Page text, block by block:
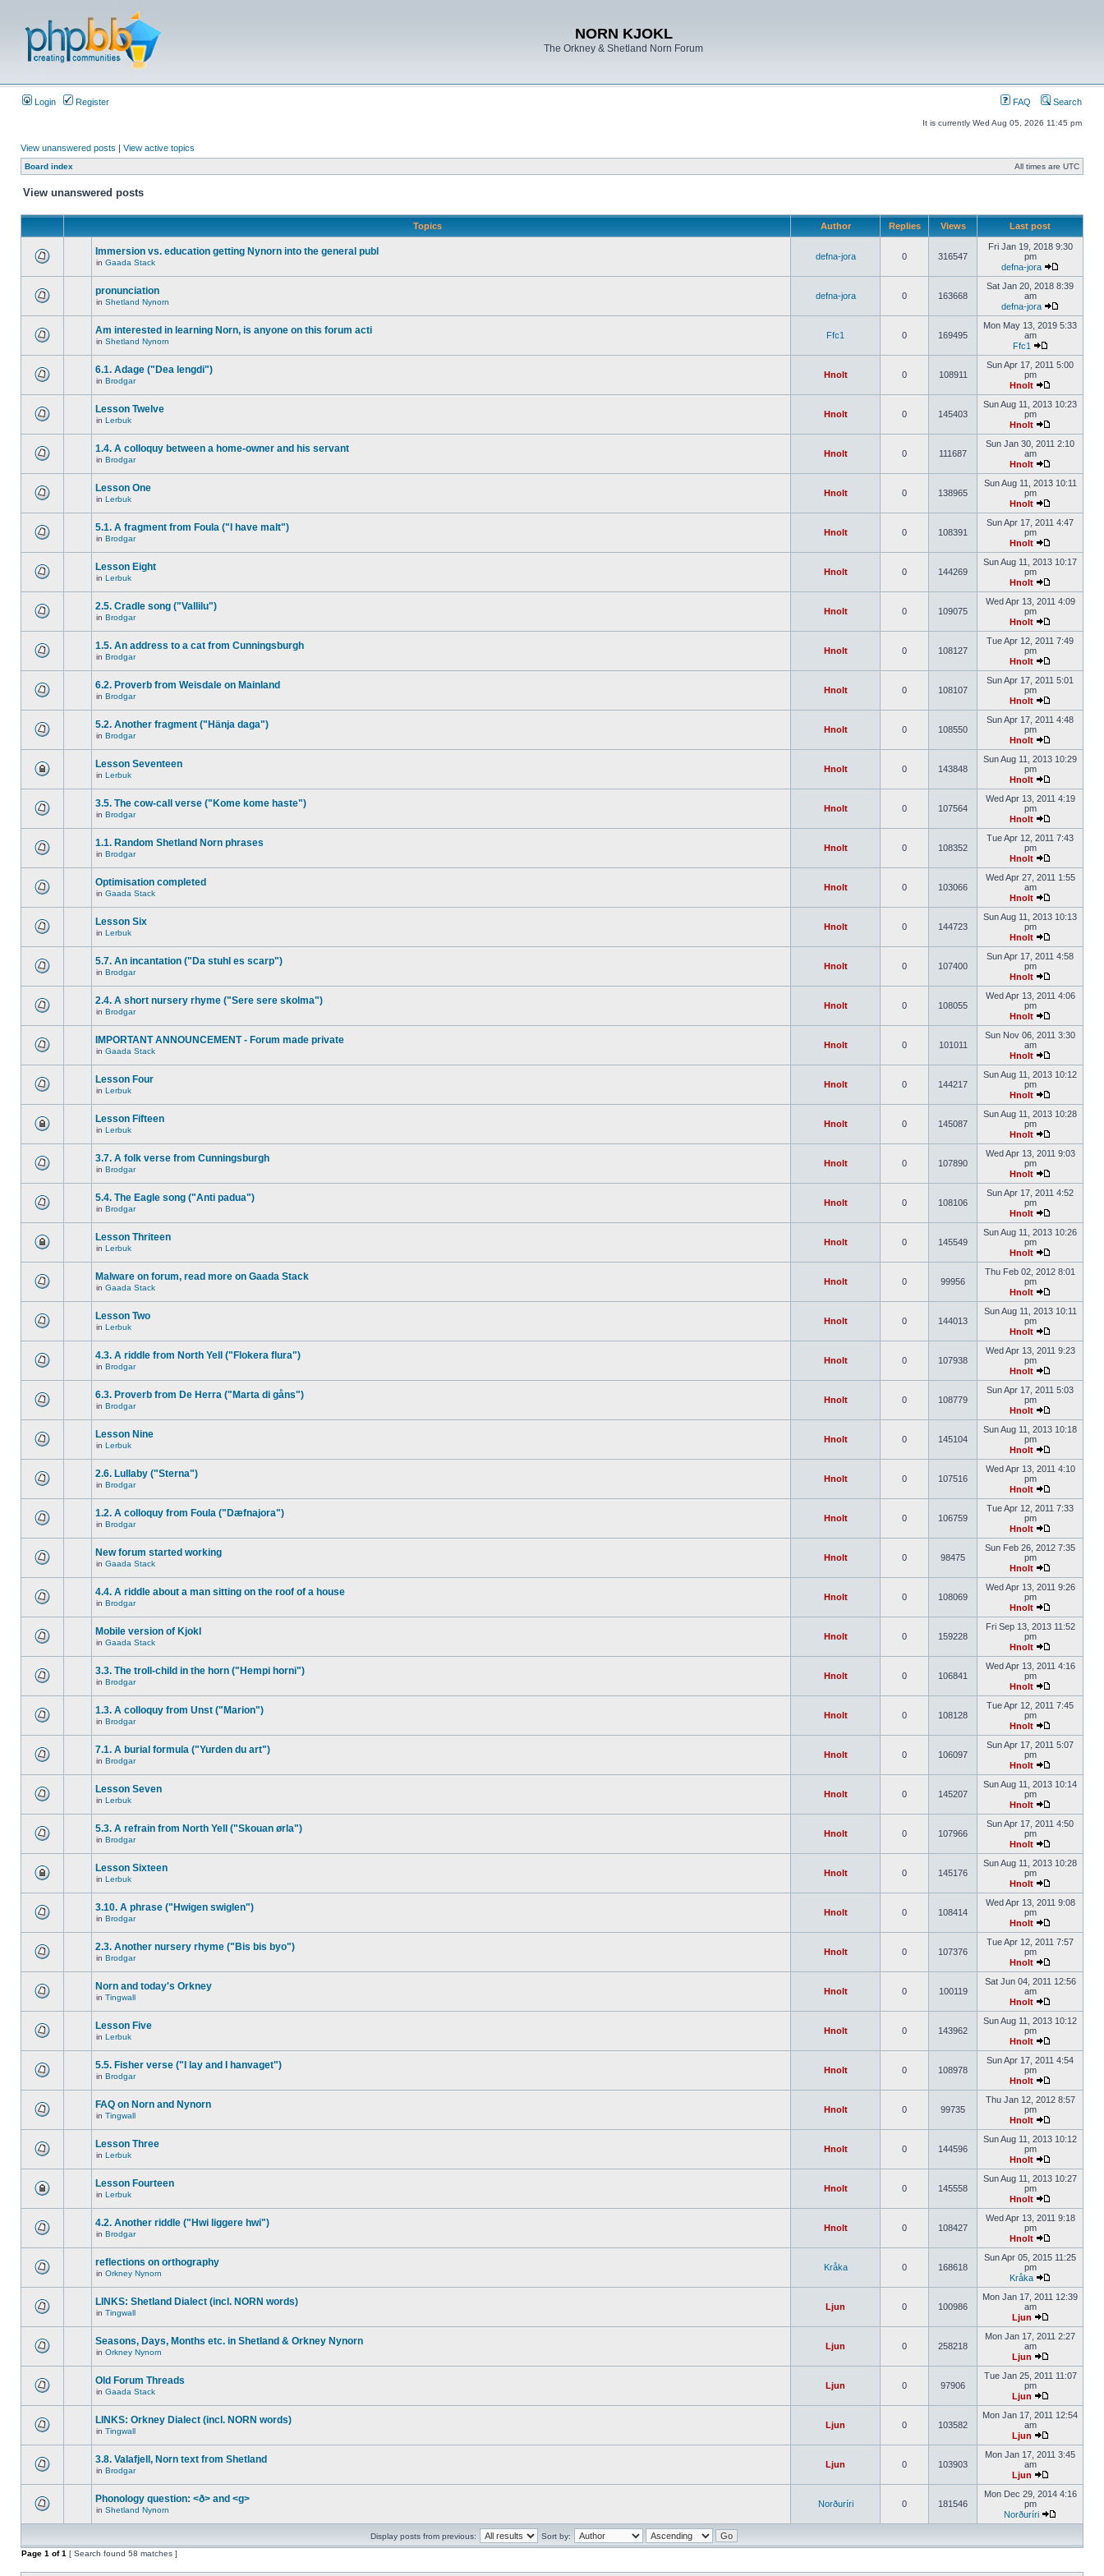
NORN KJOKL
The Orkney & Shetland Norn Forum
Login Register FAQ Search
It is currently Wed Aug 05, 2026 11:45 pm
View unanswered posts | View active topics
Board index All times are UTC
View unanswered posts
Topics Author Replies Views Last post
Immersion vs. education getting Nynorn into the general publ
in Gaada Stack
defna-jora 0 316547
Fri Jan 19, 2018 9:30
pm
defna-jora
pronunciation
in Shetland Nynorn
defna-jora 0 163668
Sat Jan 20, 2018 8:39
am
defna-jora
Am interested in learning Norn, is anyone on this forum acti
in Shetland Nynorn
Ffc1 0 169495
Mon May 13, 2019 5:33
am
Ffc1
6.1. Adage ("Dea lengdi")
in Brodgar
Hnolt 0 108911
Sun Apr 17, 2011 5:00
pm
Hnolt
Lesson Twelve
in Lerbuk
Hnolt 0 145403
Sun Aug 11, 2013 10:23
pm
Hnolt
1.4. A colloquy between a home-owner and his servant
in Brodgar
Hnolt 0 111687
Sun Jan 30, 2011 2:10
am
Hnolt
Lesson One
in Lerbuk
Hnolt 0 138965
Sun Aug 11, 2013 10:11
pm
Hnolt
5.1. A fragment from Foula ("I have malt")
in Brodgar
Hnolt 0 108391
Sun Apr 17, 2011 4:47
pm
Hnolt
Lesson Eight
in Lerbuk
Hnolt 0 144269
Sun Aug 11, 2013 10:17
pm
Hnolt
2.5. Cradle song ("Vallilu")
in Brodgar
Hnolt 0 109075
Wed Apr 13, 2011 4:09
pm
Hnolt
1.5. An address to a cat from Cunningsburgh
in Brodgar
Hnolt 0 108127
Tue Apr 12, 2011 7:49
pm
Hnolt
6.2. Proverb from Weisdale on Mainland
in Brodgar
Hnolt 0 108107
Sun Apr 17, 2011 5:01
pm
Hnolt
5.2. Another fragment ("Hänja daga")
in Brodgar
Hnolt 0 108550
Sun Apr 17, 2011 4:48
pm
Hnolt
Lesson Seventeen
in Lerbuk
Hnolt 0 143848
Sun Aug 11, 2013 10:29
pm
Hnolt
3.5. The cow-call verse ("Kome kome haste")
in Brodgar
Hnolt 0 107564
Wed Apr 13, 2011 4:19
pm
Hnolt
1.1. Random Shetland Norn phrases
in Brodgar
Hnolt 0 108352
Tue Apr 12, 2011 7:43
pm
Hnolt
Optimisation completed
in Gaada Stack
Hnolt 0 103066
Wed Apr 27, 2011 1:55
am
Hnolt
Lesson Six
in Lerbuk
Hnolt 0 144723
Sun Aug 11, 2013 10:13
pm
Hnolt
5.7. An incantation ("Da stuhl es scarp")
in Brodgar
Hnolt 0 107400
Sun Apr 17, 2011 4:58
pm
Hnolt
2.4. A short nursery rhyme ("Sere sere skolma")
in Brodgar
Hnolt 0 108055
Wed Apr 13, 2011 4:06
pm
Hnolt
IMPORTANT ANNOUNCEMENT - Forum made private
in Gaada Stack
Hnolt 0 101011
Sun Nov 06, 2011 3:30
am
Hnolt
Lesson Four
in Lerbuk
Hnolt 0 144217
Sun Aug 11, 2013 10:12
pm
Hnolt
Lesson Fifteen
in Lerbuk
Hnolt 0 145087
Sun Aug 11, 2013 10:28
pm
Hnolt
3.7. A folk verse from Cunningsburgh
in Brodgar
Hnolt 0 107890
Wed Apr 13, 2011 9:03
pm
Hnolt
5.4. The Eagle song ("Anti padua")
in Brodgar
Hnolt 0 108106
Sun Apr 17, 2011 4:52
pm
Hnolt
Lesson Thriteen
in Lerbuk
Hnolt 0 145549
Sun Aug 11, 2013 10:26
pm
Hnolt
Malware on forum, read more on Gaada Stack
in Gaada Stack
Hnolt 0 99956
Thu Feb 02, 2012 8:01
pm
Hnolt
Lesson Two
in Lerbuk
Hnolt 0 144013
Sun Aug 11, 2013 10:11
pm
Hnolt
4.3. A riddle from North Yell ("Flokera flura")
in Brodgar
Hnolt 0 107938
Wed Apr 13, 2011 9:23
pm
Hnolt
6.3. Proverb from De Herra ("Marta di gåns")
in Brodgar
Hnolt 0 108779
Sun Apr 17, 2011 5:03
pm
Hnolt
Lesson Nine
in Lerbuk
Hnolt 0 145104
Sun Aug 11, 2013 10:18
pm
Hnolt
2.6. Lullaby ("Sterna")
in Brodgar
Hnolt 0 107516
Wed Apr 13, 2011 4:10
pm
Hnolt
1.2. A colloquy from Foula ("Dæfnajora")
in Brodgar
Hnolt 0 106759
Tue Apr 12, 2011 7:33
pm
Hnolt
New forum started working
in Gaada Stack
Hnolt 0 98475
Sun Feb 26, 2012 7:35
pm
Hnolt
4.4. A riddle about a man sitting on the roof of a house
in Brodgar
Hnolt 0 108069
Wed Apr 13, 2011 9:26
pm
Hnolt
Mobile version of Kjokl
in Gaada Stack
Hnolt 0 159228
Fri Sep 13, 2013 11:52
pm
Hnolt
3.3. The troll-child in the horn ("Hempi horni")
in Brodgar
Hnolt 0 106841
Wed Apr 13, 2011 4:16
pm
Hnolt
1.3. A colloquy from Unst ("Marion")
in Brodgar
Hnolt 0 108128
Tue Apr 12, 2011 7:45
pm
Hnolt
7.1. A burial formula ("Yurden du art")
in Brodgar
Hnolt 0 106097
Sun Apr 17, 2011 5:07
pm
Hnolt
Lesson Seven
in Lerbuk
Hnolt 0 145207
Sun Aug 11, 2013 10:14
pm
Hnolt
5.3. A refrain from North Yell ("Skouan ørla")
in Brodgar
Hnolt 0 107966
Sun Apr 17, 2011 4:50
pm
Hnolt
Lesson Sixteen
in Lerbuk
Hnolt 0 145176
Sun Aug 11, 2013 10:28
pm
Hnolt
3.10. A phrase ("Hwigen swiglen")
in Brodgar
Hnolt 0 108414
Wed Apr 13, 2011 9:08
pm
Hnolt
2.3. Another nursery rhyme ("Bis bis byo")
in Brodgar
Hnolt 0 107376
Tue Apr 12, 2011 7:57
pm
Hnolt
Norn and today's Orkney
in Tingwall
Hnolt 0 100119
Sat Jun 04, 2011 12:56
am
Hnolt
Lesson Five
in Lerbuk
Hnolt 0 143962
Sun Aug 11, 2013 10:12
pm
Hnolt
5.5. Fisher verse ("I lay and I hanvaget")
in Brodgar
Hnolt 0 108978
Sun Apr 17, 2011 4:54
pm
Hnolt
FAQ on Norn and Nynorn
in Tingwall
Hnolt 0 99735
Thu Jan 12, 2012 8:57
pm
Hnolt
Lesson Three
in Lerbuk
Hnolt 0 144596
Sun Aug 11, 2013 10:12
pm
Hnolt
Lesson Fourteen
in Lerbuk
Hnolt 0 145558
Sun Aug 11, 2013 10:27
pm
Hnolt
4.2. Another riddle ("Hwi liggere hwi")
in Brodgar
Hnolt 0 108427
Wed Apr 13, 2011 9:18
pm
Hnolt
reflections on orthography
in Orkney Nynorn
Kråka 0 168618
Sun Apr 05, 2015 11:25
pm
Kråka
LINKS: Shetland Dialect (incl. NORN words)
in Tingwall
Ljun 0 100986
Mon Jan 17, 2011 12:39
am
Ljun
Seasons, Days, Months etc. in Shetland & Orkney Nynorn
in Orkney Nynorn
Ljun 0 258218
Mon Jan 17, 2011 2:27
am
Ljun
Old Forum Threads
in Gaada Stack
Ljun 0 97906
Tue Jan 25, 2011 11:07
pm
Ljun
LINKS: Orkney Dialect (incl. NORN words)
in Tingwall
Ljun 0 103582
Mon Jan 17, 2011 12:54
am
Ljun
3.8. Valafjell, Norn text from Shetland
in Brodgar
Ljun 0 103903
Mon Jan 17, 2011 3:45
am
Ljun
Phonology question: <ð> and <g>
in Shetland Nynorn
Norðuríri 0 181546
Mon Dec 29, 2014 4:16
pm
Norðuríri
Display posts from previous:
Sort by:
Page 1 of1 [ Search found 58 matches ]